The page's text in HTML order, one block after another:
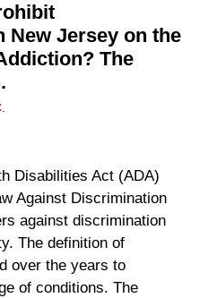
New Jersey on the
The
Disabilities Act (ADA)
Against Discrimination
against discrimination
The definition of
over the years to
of conditions. The